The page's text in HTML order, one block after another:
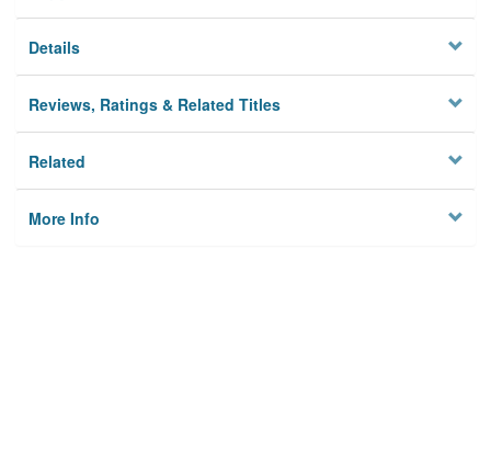
Details
Reviews, Ratings & Related Titles
Related
More Info